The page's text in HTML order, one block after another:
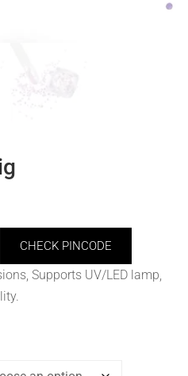
CHECK PINCODE
Supports UV/LED lamp,